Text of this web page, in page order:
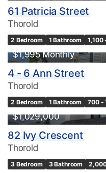
Condominium
Pool
Waterfront
Open House
61 Patricia Street
Thorold
2 Bedroom 1 Bathroom 1,100
$1,995 Monthly
4 - 6 Ann Street
Thorold
2 Bedroom 1 Bathroom 700 -
$1,029,000
82 Ivy Crescent
Thorold
3 Bedroom 3 Bathroom